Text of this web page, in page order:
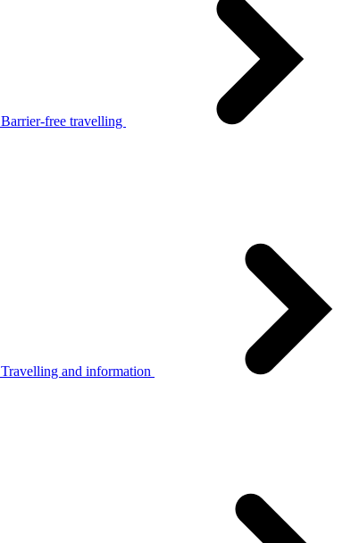
Barrier-free travelling
Travelling and information